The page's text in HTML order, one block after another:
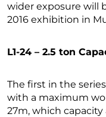
wider exposure will
2016 exhibition in
L1-24 – 2.5 ton
The first in the
with a maximum
27m, which